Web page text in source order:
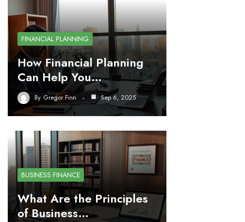
FINANCIAL PLANNING
How Financial Planning
Can Help You…
By Gregor Finn Sep 6, 2025
BUSINESS FINANCE
What Are the Principles
of Business…